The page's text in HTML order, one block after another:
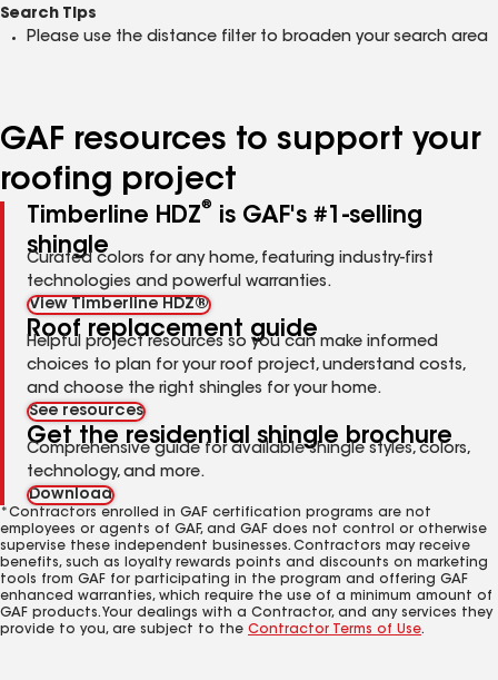
Search Tips
Please use the distance filter to broaden your search area
GAF resources to support your
roofing project
Timberline HDZ®
is GAF's #1-selling
shingle
Curated colors for any home, featuring industry-first
technologies and powerful warranties.
View Timberline HDZ®
Roof replacement guide
Helpful project resources so you can make informed
choices to plan for your roof project, understand costs,
and choose the right shingles for your home.
See resources
Get the residential shingle brochure
Comprehensive guide for available shingle styles, colors,
technology, and more.
Download
*Contractors enrolled in GAF certification programs are not
employees or agents of GAF, and GAF does not control or otherwise
supervise these independent businesses. Contractors may receive
benefits, such as loyalty rewards points and discounts on marketing
tools from GAF for participating in the program and offering GAF
enhanced warranties, which require the use of a minimum amount of
GAF products. Your dealings with a Contractor, and any services they
provide to you, are subject to the Contractor Terms of Use.